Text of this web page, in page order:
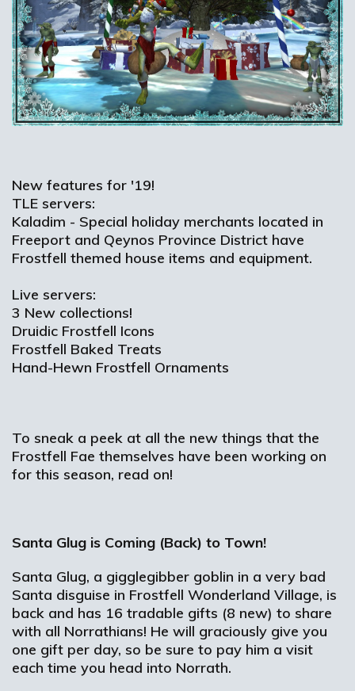
New features for '19!
TLE servers:
Kaladim - Special holiday merchants located in
Freeport and Qeynos Province District have
Frostfell themed house items and equipment.
Live servers:
3 New collections!
Druidic Frostfell Icons
Frostfell Baked Treats
Hand-Hewn Frostfell Ornaments
To sneak a peek at all the new things that the
Frostfell Fae themselves have been working on
for this season, read on!
Santa Glug is Coming (Back) to Town!
Santa Glug, a gigglegibber goblin in a very bad
Santa disguise in Frostfell Wonderland Village, is
back and has 16 tradable gifts (8 new) to share
with all Norrathians! He will graciously give you
one gift per day, so be sure to pay him a visit
each time you head into Norrath.